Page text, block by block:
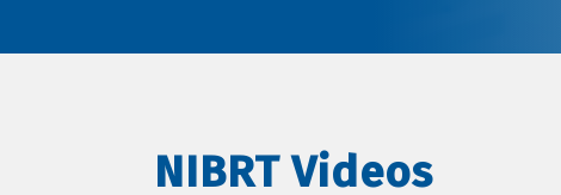
NIBRT Videos